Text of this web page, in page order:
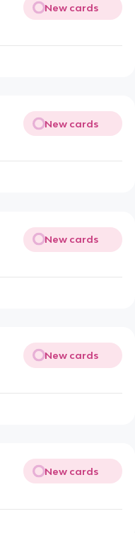
New cards
New cards
New cards
New cards
New cards